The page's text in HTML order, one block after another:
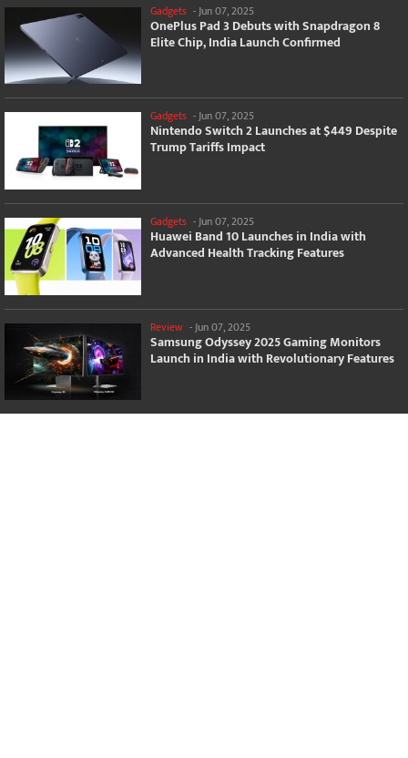
Gadgets - Jun 07, 2025
OnePlus Pad 3 Debuts with Snapdragon 8
Elite Chip, India Launch Confirmed
Gadgets -Jun 07, 2025
Nintendo Switch 2 Launches at $449 Despite
Trump Tariffs Impact
Gadgets - Jun 07, 2025
Huawei Band 10 Launches in India with
Advanced Health Tracking Features
Review - Jun 07, 2025
Samsung Odyssey 2025 Gaming Monitors
Launch in India with Revolutionary Features